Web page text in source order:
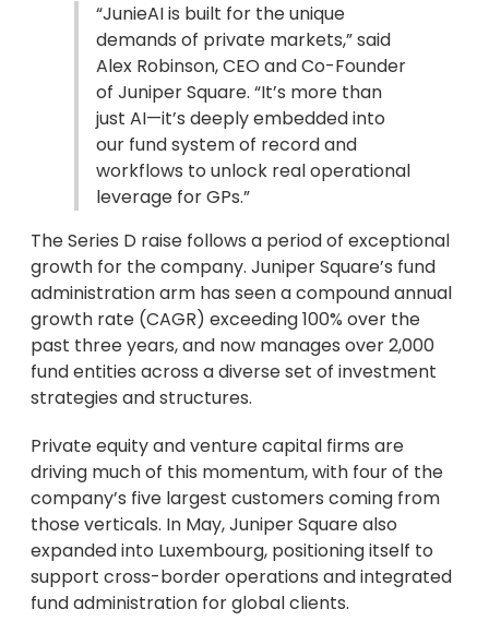
“JunieAI is built for the unique
demands of private markets,” said
Alex Robinson, CEO and Co-Founder
of Juniper Square. “It’s more than
just AI—it’s deeply embedded into
our fund system of record and
workflows to unlock real operational
leverage for GPs.”
The Series D raise follows a period of exceptional
growth for the company. Juniper Square’s fund
administration arm has seen a compound annual
growth rate (CAGR) exceeding 100% over the
past three years, and now manages over 2,000
fund entities across a diverse set of investment
strategies and structures.
Private equity and venture capital firms are
driving much of this momentum, with four of the
company’s five largest customers coming from
those verticals. In May, Juniper Square also
expanded into Luxembourg, positioning itself to
support cross-border operations and integrated
fund administration for global clients.